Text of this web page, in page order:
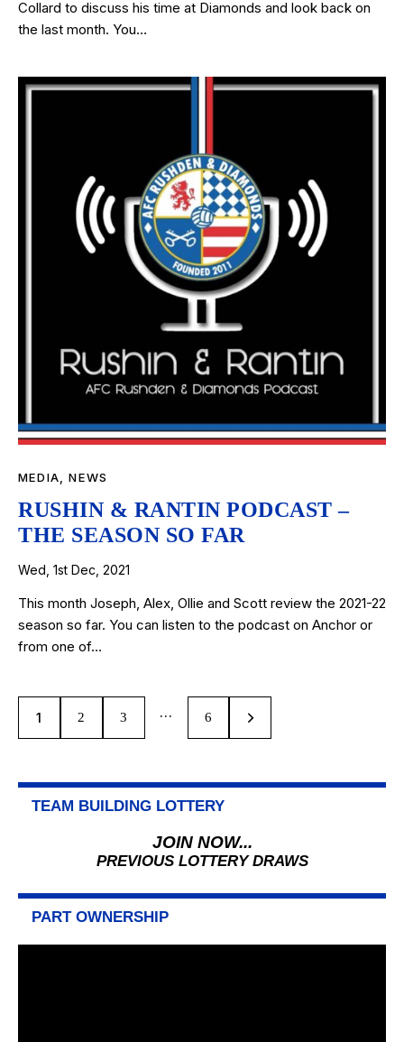
Collard to discuss his time at Diamonds and look back on
the last month. You…
MEDIA,NEWS
RUSHIN & RANTIN PODCAST –
THE SEASON SO FAR
Wed, 1st Dec, 2021
This month Joseph, Alex, Ollie and Scott review the 2021-22
season so far. You can listen to the podcast on Anchor or
from one of…
1 2 3 … 6
>
TEAM BUILDING LOTTERY
JOIN NOW...
PREVIOUS LOTTERY DRAWS
PART OWNERSHIP